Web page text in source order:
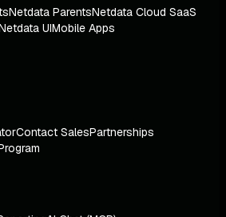
Netdata ParentsNetdata Cloud SaaS
UIMobile Apps
Contact SalesPartnerships